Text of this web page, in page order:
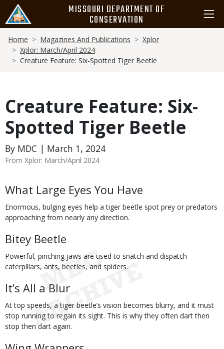
main
content
MISSOURI DEPARTMENT OF
CONSERVATION
Breadcrumb
Home Magazines And Publications
Xplor
Xplor: March/April 2024
Creature Feature: Six-Spotted Tiger Beetle
Creature Feature: Six-
Spotted Tiger Beetle
By MDC | March 1, 2024
From Xplor: March/April 2024
Body
What Large Eyes You Have
Enormous, bulging eyes help a tiger beetle spot prey or predators
approaching from nearly any direction.
Bitey Beetle
Powerful, pinching jaws are used to snatch and dispatch
caterpillars, ants, beetles, and spiders.
It’s All a Blur
At top speeds, a tiger beetle’s vision becomes blurry, and it must
stop running to regain its sight. This is why they often dart then
stop then dart again.